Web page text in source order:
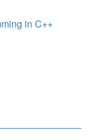
in C++